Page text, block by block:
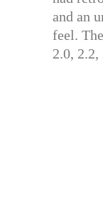
and an
feel.
2.0,